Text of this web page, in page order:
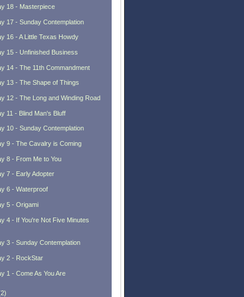
18 - Masterpiece
17 - Sunday Contemplation
16 - A Little Texas Howdy
15 - Unfinished Business
14 - The 11th Commandment
13 - The Shape of Things
12 - The Long and Winding Road
11 - Blind Man's Bluff
10 - Sunday Contemplation
9 - The Cavalry is Coming
8 - From Me to You
7 - Early Adopter
6 - Waterproof
5 - Origami
4 - If You're Not Five Minutes
3 - Sunday Contemplation
2 - RockStar
1 - Come As You Are
2)